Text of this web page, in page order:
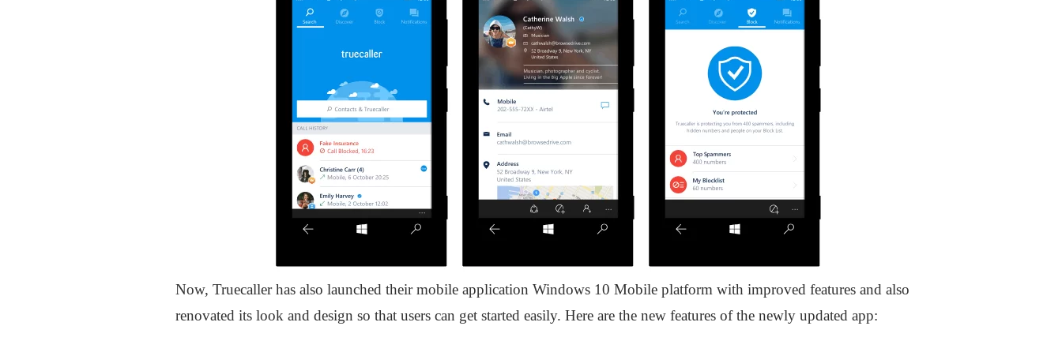
Now, Truecaller has also launched their mobile application Windows 10 Mobile platform with improved features and also
renovated its look and design so that users can get started easily. Here are the new features of the newly updated app: